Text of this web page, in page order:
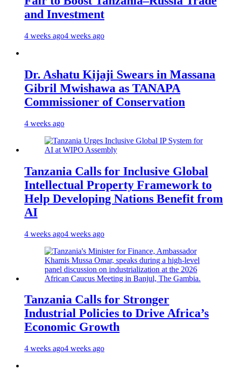
and Investment
4 weeks ago4 weeks ago
Dr. Ashatu Kijaji Swears in Massana
Gibril Mwishawa as TANAPA
Commissioner of Conservation
4 weeks ago
Tanzania Calls for Inclusive Global
Intellectual Property Framework to
Help Developing Nations Benefit from
AI
4 weeks ago4 weeks ago
Tanzania Calls for Stronger
Industrial Policies to Drive Africa’s
Economic Growth
4 weeks ago4 weeks ago